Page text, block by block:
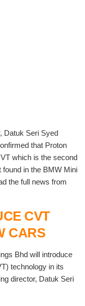
Datuk Seri Syed
that Proton
which is the second
found in the BMW Mini
the full news from
CVT
CARS
Bhd will introduce
technology in its
director, Datuk Seri